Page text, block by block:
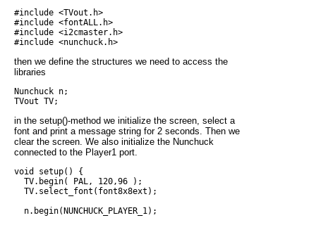
#include <TVout.h>
#include <fontALL.h>
#include <i2cmaster.h>
then we define the structures we need to access the
libraries
Nunchuck n;
in the setup()-method we initialize the screen, select a
font and print a message string for 2 seconds. Then we
clear the screen. We also initialize the Nunchuck
connected to the Player1 port.
void setup() {
  TV.begin( PAL, 120,96 );
  TV.select_font(font8x8ext);
  n.begin(NUNCHUCK_PLAYER_1);